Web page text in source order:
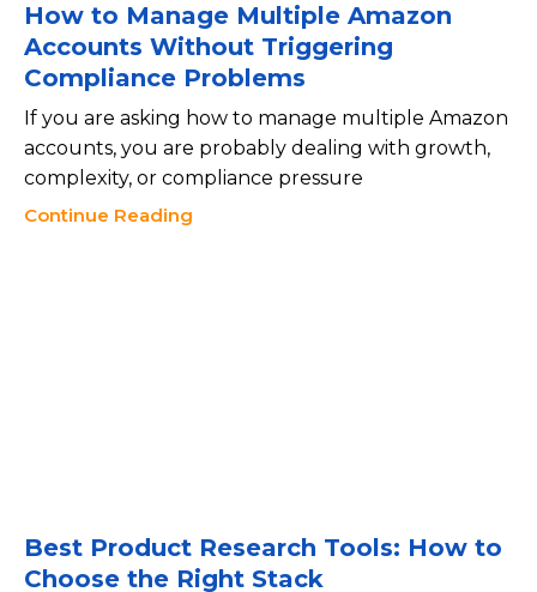
How to Manage Multiple Amazon
Accounts Without Triggering
Compliance Problems
If you are asking how to manage multiple Amazon
accounts, you are probably dealing with growth,
complexity, or compliance pressure
Continue Reading
Best Product Research Tools: How to
Choose the Right Stack